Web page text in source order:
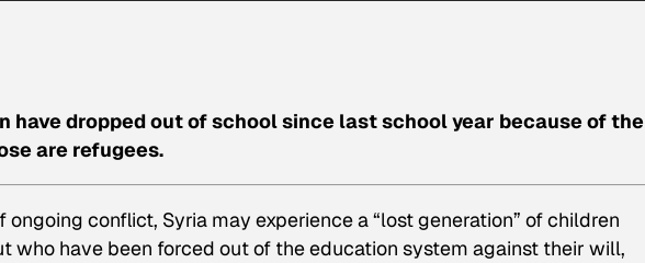
have dropped out of school since last school year because of the
are refugees.
ongoing conflict, Syria may experience a “lost generation” of children
who have been forced out of the education system against their will,